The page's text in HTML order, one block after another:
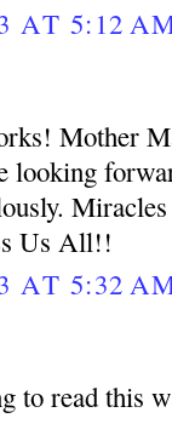
AT 5:12
Mother
looking
Us All!!
AT 5:32
to read this